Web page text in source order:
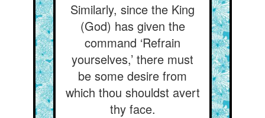
Similarly, since the King
(God) has given the
command ‘Refrain
yourselves,’ there must
be some desire from
which thou shouldst avert
thy face.